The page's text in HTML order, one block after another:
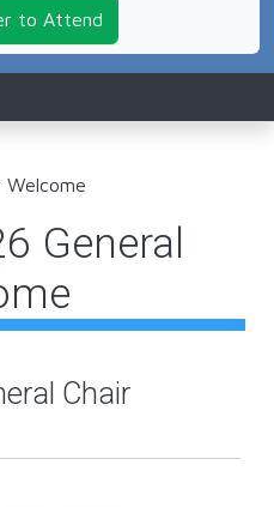
to Attend
Welcome
General
Chair